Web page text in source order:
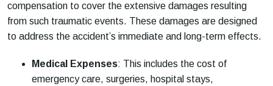
compensation to cover the extensive damages resulting
from such traumatic events. These damages are designed
to address the accident’s immediate and long-term effects.
Medical Expenses: This includes the cost of
emergency care, surgeries, hospital stays,